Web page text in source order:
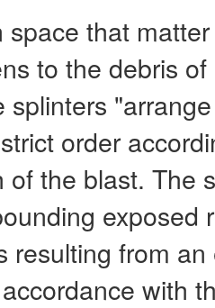
space that
to the debris
splinters
order
of the blast. The
exposed
resulting from
with